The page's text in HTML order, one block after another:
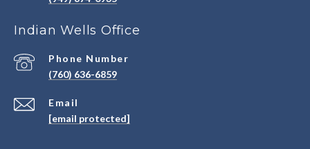
Indian Wells Office
Email
[email protected]
Phone Number
(760) 636-6859